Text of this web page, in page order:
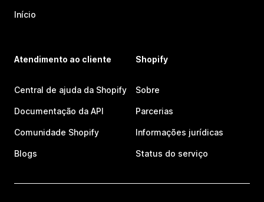
Início
Atendimento ao cliente
Central de ajuda da Shopify
Documentação da API
Comunidade Shopify
Blogs
Shopify
Sobre
Parcerias
Informações jurídicas
Status do serviço